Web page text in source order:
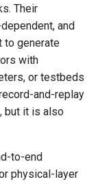
Their
and
to generate
with
or testbeds
and-replay
but it is also
to-end
physical-layer